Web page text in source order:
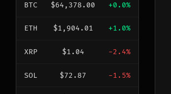
BTC $64,378.00 +0.0%
ETH $1,904.01 +1.0%
XRP $1.04 -2.4%
SOL $72.87 -1.5%